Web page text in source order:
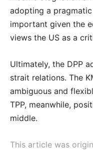
adopting a
important given the
views the US as a
Ultimately, the DPP
strait relations. The
ambiguous and
TPP, meanwhile,
middle.
This article was